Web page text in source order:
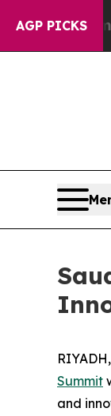
AGP PICKS
to
Summit
and